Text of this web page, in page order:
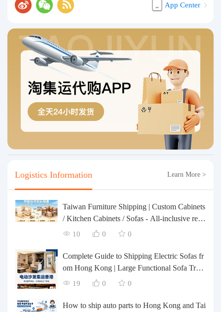
App Center
Logistics Information Learn More >
Taiwan Furniture Shipping | Custom Cabinets
/ Kitchen Cabinets / Sofas - All-inclusive rein
forcement, customs clearance and taxes inclu
10 0 0
Complete Guide to Shipping Electric Sofas fr
om Hong Kong | Large Functional Sofa Tran
sfer, Packing, Customs Clearance, and Door-t
19 0 0
How to ship auto parts to Hong Kong and Tai